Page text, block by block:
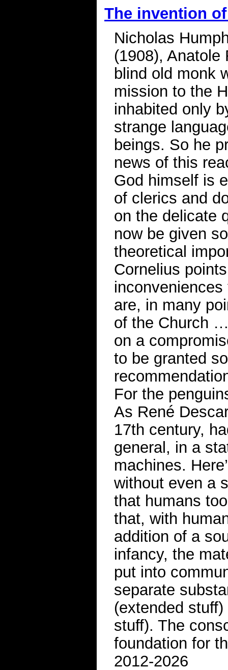
The invention
Nicholas
(1908), Anatole
blind old monk
mission to the
inhabited only
strange
beings. So he
news of this
God himself is
of clerics and
on the delicate
now be given
theoretical
Cornelius
are, in many
of the Church
on a
to be granted
For the
As René
17th century,
general, in a
machines.
without even a
that humans
that, with
addition of a
infancy, the
put into
separate
(extended
stuff). The
foundation for
2012-2026